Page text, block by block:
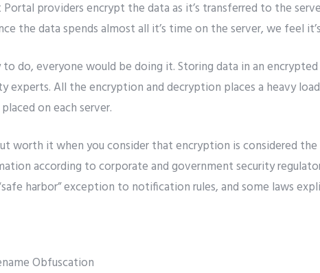
providers encrypt the data as it’s transferred to the
the data spends almost all it’s time on the server, we feel
do, everyone would be doing it. Storing data in an
experts. All the encryption and decryption places a heavy
on each server.
worth it when you consider that encryption is considered
according to corporate and government security
harbor” exception to notification rules, and some laws
Obfuscation